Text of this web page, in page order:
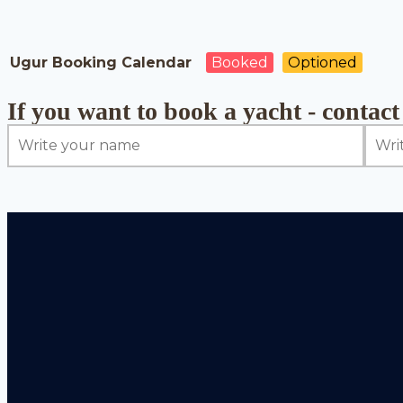
Ugur Booking Calendar Booked Optioned
If you want to book a yacht -